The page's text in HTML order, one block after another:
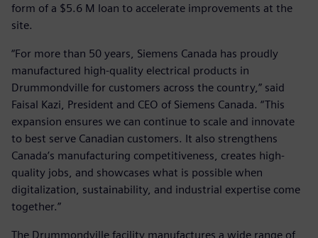
form of a $5.6 M loan to accelerate improvements at the
site.
“For more than 50 years, Siemens Canada has proudly
manufactured high-quality electrical products in
Drummondville for customers across the country,” said
Faisal Kazi, President and CEO of Siemens Canada. “This
expansion ensures we can continue to scale and innovate
to best serve Canadian customers. It also strengthens
Canada’s manufacturing competitiveness, creates high-
quality jobs, and showcases what is possible when
digitalization, sustainability, and industrial expertise come
together.”
The Drummondville facility manufactures a wide range of